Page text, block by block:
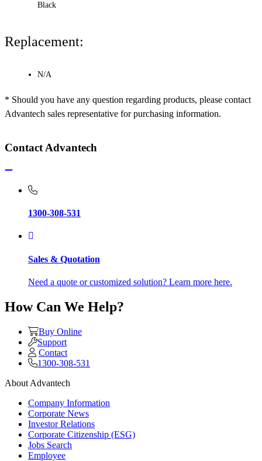
Black
Replacement:
N/A
* Should you have any question regarding products, please contact
Advantech sales representative for purchasing information.
Contact Advantech
1300-308-531
Sales & Quotation
Need a quote or customized solution? Learn more here.
How Can We Help?
Buy Online
Support
Contact
1300-308-531
About Advantech
Company Information
Corporate News
Investor Relations
Corporate Citizenship (ESG)
Jobs Search
Employee